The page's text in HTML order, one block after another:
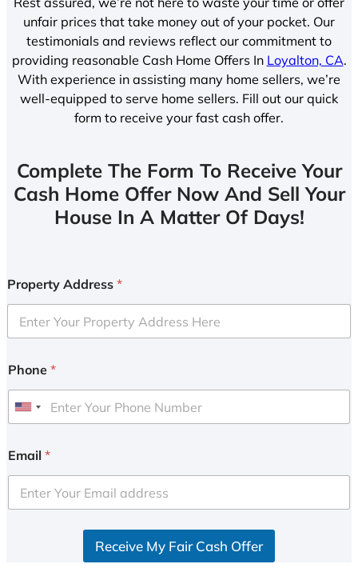
unfair prices that take money out of your pocket. Our
testimonials and reviews reflect our commitment to
providing reasonable Cash Home Offers In Loyalton, CA.
With experience in assisting many home sellers, we’re
well-equipped to serve home sellers. Fill out our quick
form to receive your fast cash offer.
Complete The Form To Receive Your
Cash Home Offer Now And Sell Your
House In A Matter Of Days!
Property Address *
Phone *
U
i
e
d
Email *
Receive My Fair Cash Offer